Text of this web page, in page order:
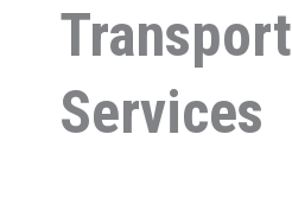
Transport
Services